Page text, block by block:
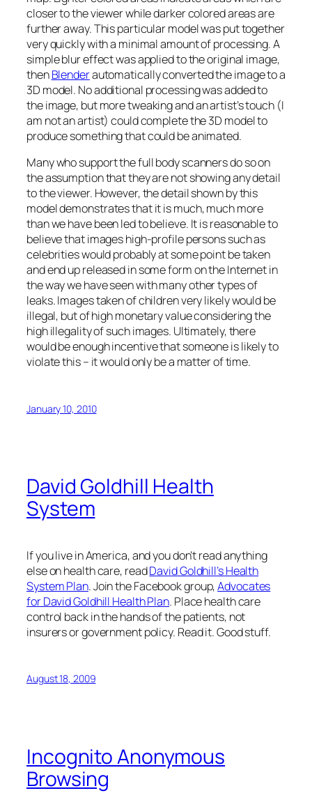
closer to the viewer while darker colored areas are
further away. This particular model was put together
very quickly with a minimal amount of processing. A
simple blur effect was applied to the original image,
thenBlenderautomatically converted the image to a
3D model. No additional processing was added to
the image, but more tweaking and an artist’s touch (I
am not an artist) could complete the 3D model to
produce something that could be animated.
Many who support the full body scanners do so on
the assumption that they are not showing any detail
to the viewer. However, the detail shown by this
model demonstrates that it is much, much more
than we have been led to believe. It is reasonable to
believe that images high-profile persons such as
celebrities would probably at some point be taken
and end up released in some form on the Internet in
the way we have seen with many other types of
leaks. Images taken of children very likely would be
illegal, but of high monetary value considering the
high illegality of such images. Ultimately, there
would be enough incentive that someone is likely to
violate this – it would only be a matter of time.
January 10, 2010
David Goldhill Health
System
If you live in America, and you don’t read anything
else on health care, readDavid Goldhill’s Health
System Plan. Join the Facebook group,Advocates
for David Goldhill Health Plan. Place health care
control back in the hands of the patients, not
insurers or government policy. Read it. Good stuff.
August 18, 2009
Incognito Anonymous
Browsing